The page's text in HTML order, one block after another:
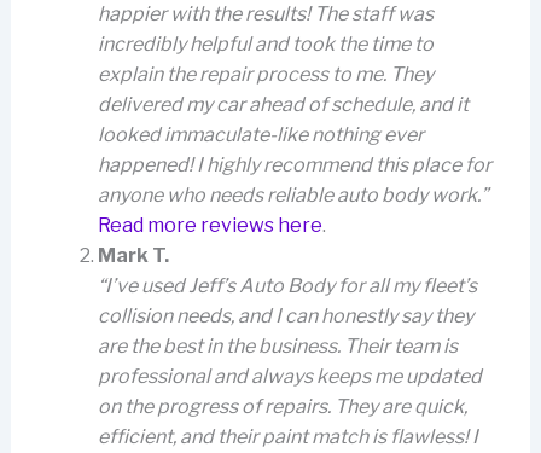
happier with the results! The staff was
incredibly helpful and took the time to
explain the repair process to me. They
delivered my car ahead of schedule, and it
looked immaculate-like nothing ever
happened! I highly recommend this place for
anyone who needs reliable auto body work.”
Read more reviews here.
Mark T.
“I’ve used Jeff’s Auto Body for all my fleet’s
collision needs, and I can honestly say they
are the best in the business. Their team is
professional and always keeps me updated
on the progress of repairs. They are quick,
efficient, and their paint match is flawless! I